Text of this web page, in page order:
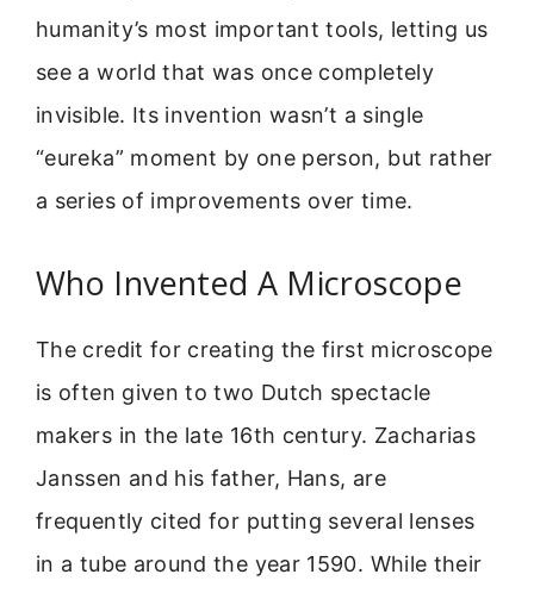
humanity’s most important tools, letting us
see a world that was once completely
invisible. Its invention wasn’t a single
“eureka” moment by one person, but rather
a series of improvements over time.
Who Invented A Microscope
The credit for creating the first microscope
is often given to two Dutch spectacle
makers in the late 16th century. Zacharias
Janssen and his father, Hans, are
frequently cited for putting several lenses
in a tube around the year 1590. While their